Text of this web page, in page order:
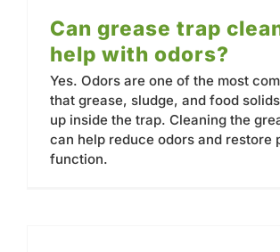
Can grease trap
help with odors?
Yes. Odors are one of the most
that grease, sludge, and food
up inside the trap. Cleaning the
can help reduce odors and restore
function.